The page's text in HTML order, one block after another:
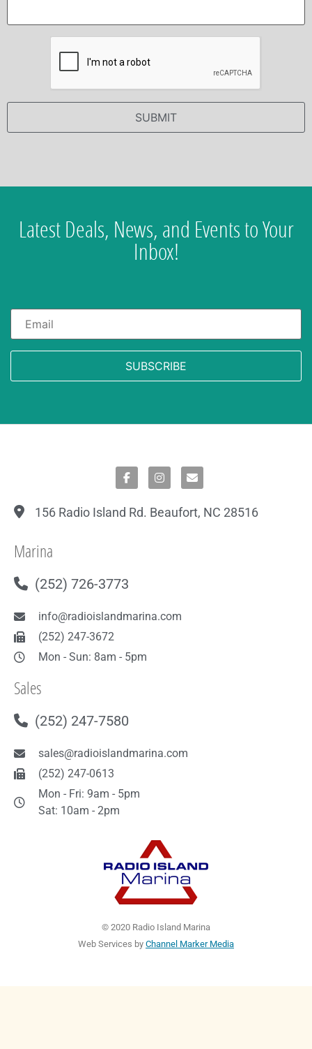
Latest Deals, News, and Events to Your
Inbox!
Email
156 Radio Island Rd. Beaufort, NC 28516
Marina
(252) 726-3773
info@radioislandmarina.com
(252) 247-3672
Mon - Sun: 8am - 5pm
Sales
(252) 247-7580
sales@radioislandmarina.com
(252) 247-0613
Mon - Fri: 9am - 5pm
Sat: 10am - 2pm
© 2020 Radio Island Marina
Web Services by Channel Marker Media